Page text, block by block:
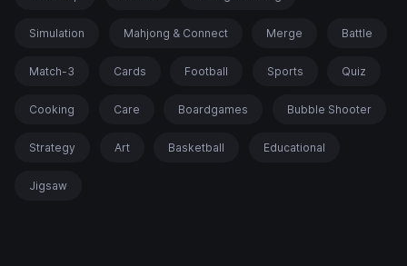
Simulation Mahjong & Connect Merge Battle
Match-3 Cards Football Sports Quiz
Cooking Care Boardgames Bubble Shooter
Strategy Art Basketball Educational
Jigsaw